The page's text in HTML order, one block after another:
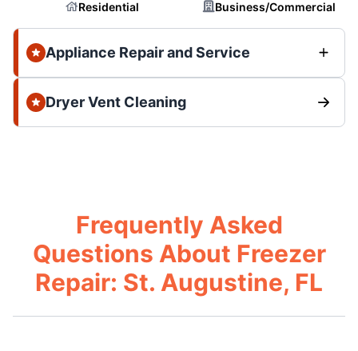
Residential Business/Commercial
Appliance Repair and Service
Dryer Vent Cleaning
Frequently Asked
Questions About Freezer
Repair: St. Augustine, FL